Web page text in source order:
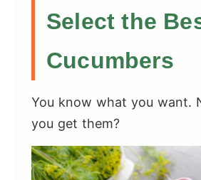
Select the
Cucumbers
You know what you want.
you get them?